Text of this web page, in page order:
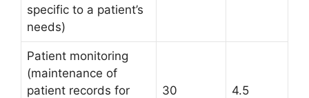
specific to a patient’s
needs)
Patient monitoring
(maintenance of
patient records for
30 4.5